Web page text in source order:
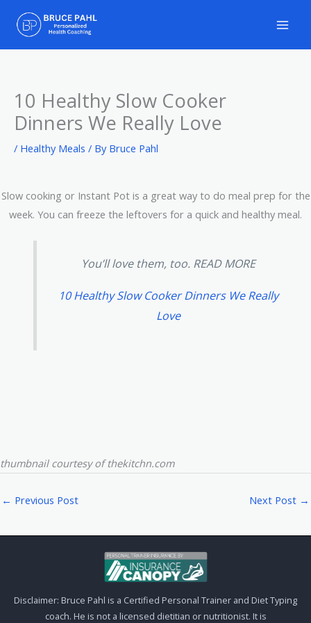
content
10 Healthy Slow Cooker
Dinners We Really Love
/ Healthy Meals / By Bruce Pahl
Slow cooking or Instant Pot is a great way to do meal prep for the
week. You can freeze the leftovers for a quick and healthy meal.
You’ll love them, too. READ MORE
10 Healthy Slow Cooker Dinners We Really
Love
thumbnail courtesy of thekitchn.com
← Previous Post Next Post →
Disclaimer: Bruce Pahl is a Certified Personal Trainer and Diet Typing
coach. He is not a licensed dietitian or nutritionist. It is